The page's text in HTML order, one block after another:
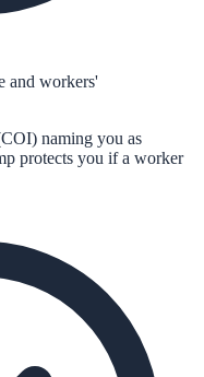
and workers'
naming you as
protects you if a worker